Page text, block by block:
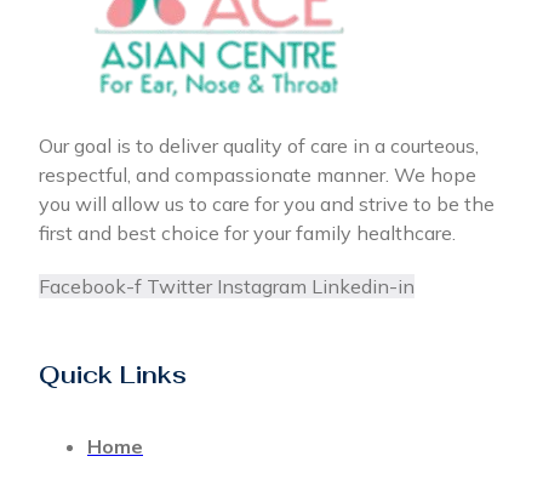
Our goal is to deliver quality of care in a courteous,
respectful, and compassionate manner. We hope
you will allow us to care for you and strive to be the
first and best choice for your family healthcare.
Facebook-f Twitter Instagram Linkedin-in
Quick Links
Home